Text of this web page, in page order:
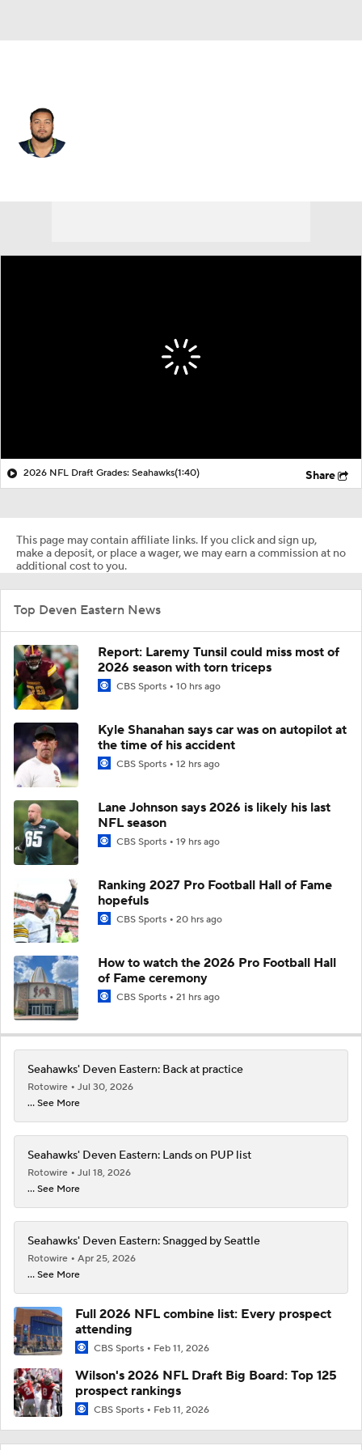
2026 NFL Draft Grades: Seahawks(1:40) Share
This page may contain affiliate links. If you click and sign up,
make a deposit, or place a wager, we may earn a commission at no
additional cost to you.
Top Deven Eastern News
Report: Laremy Tunsil could miss most of
2026 season with torn triceps
CBS Sports 10 hrs ago
Kyle Shanahan says car was on autopilot at
the time of his accident
CBS Sports 12 hrs ago
Lane Johnson says 2026 is likely his last
NFL season
CBS Sports 19 hrs ago
Ranking 2027 Pro Football Hall of Fame
hopefuls
CBS Sports 20 hrs ago
How to watch the 2026 Pro Football Hall
of Fame ceremony
CBS Sports 21 hrs ago
Seahawks' Deven Eastern: Back at practice
Rotowire
Jul 30, 2026
... See More
Seahawks' Deven Eastern: Lands on PUP list
Rotowire
Jul 18, 2026
... See More
Seahawks' Deven Eastern: Snagged by Seattle
Rotowire
Apr 25, 2026
... See More
Full 2026 NFL combine list: Every prospect
attending
CBS Sports Feb 11, 2026
Wilson's 2026 NFL Draft Big Board: Top 125
prospect rankings
CBS Sports Feb 11, 2026